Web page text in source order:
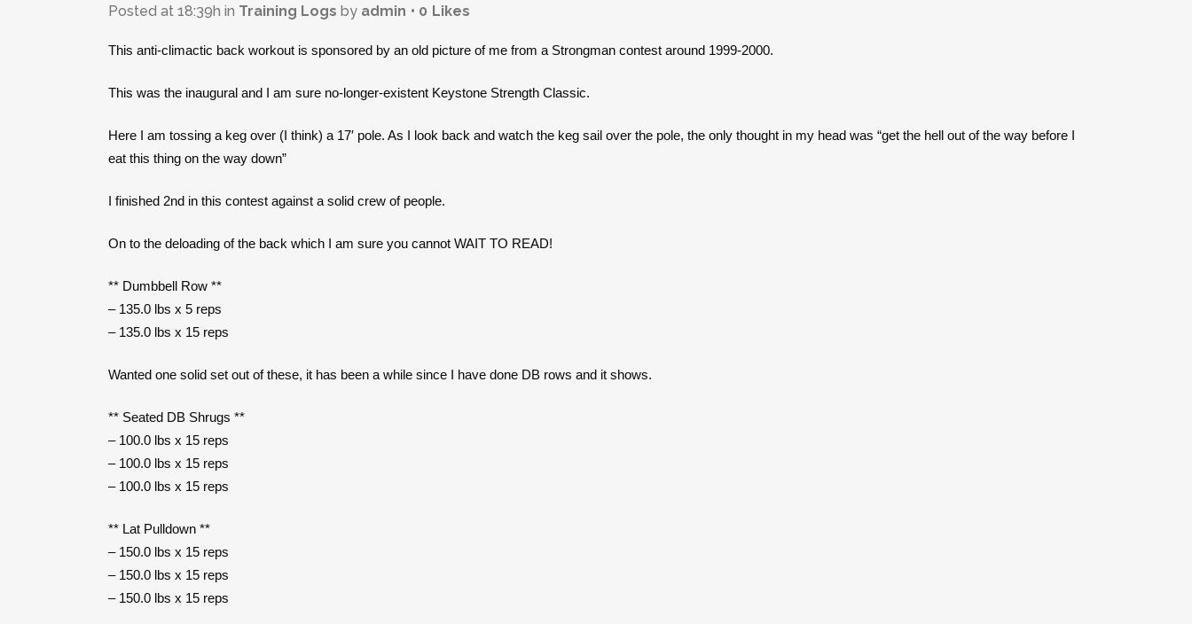
Posted at 18:39h in Training Logs by admin 0 Likes
This anti-climactic back workout is sponsored by an old picture of me from a Strongman contest around 1999-2000.
This was the inaugural and I am sure no-longer-existent Keystone Strength Classic.
Here I am tossing a keg over (I think) a 17′ pole. As I look back and watch the keg sail over the pole, the only thought in my head was “get the hell out of the way before I
eat this thing on the way down”
I finished 2nd in this contest against a solid crew of people.
On to the deloading of the back which I am sure you cannot WAIT TO READ!
** Dumbbell Row **
– 135.0 lbs x 5 reps
– 135.0 lbs x 15 reps
Wanted one solid set out of these, it has been a while since I have done DB rows and it shows.
** Seated DB Shrugs **
– 100.0 lbs x 15 reps
– 100.0 lbs x 15 reps
– 100.0 lbs x 15 reps
** Lat Pulldown **
– 150.0 lbs x 15 reps
– 150.0 lbs x 15 reps
– 150.0 lbs x 15 reps